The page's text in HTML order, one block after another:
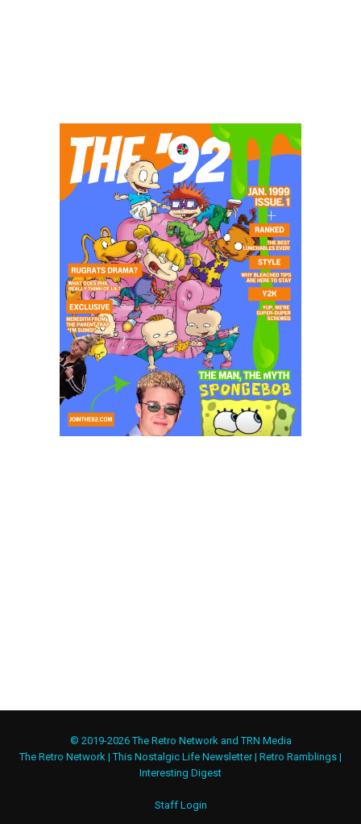
© 2019-2026 The Retro Network and TRN Media
The Retro Network |This Nostalgic Life Newsletter| Retro Ramblings |
Interesting Digest
Staff Login